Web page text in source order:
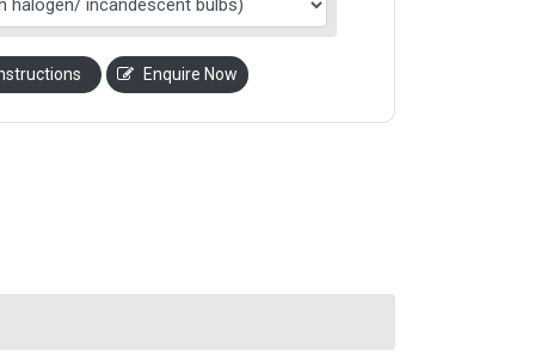
Enquire Now